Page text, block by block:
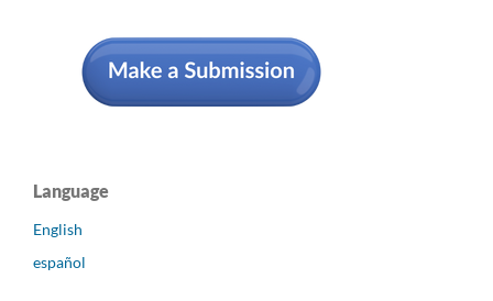
Language
English
español